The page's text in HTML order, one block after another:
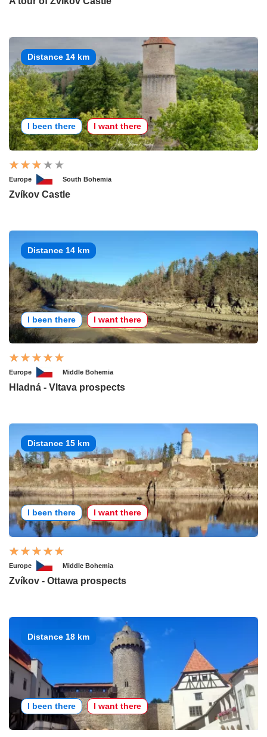
Distance 14 km
I been there I want there
Europe South Bohemia
Zvíkov Castle
Distance 14 km
I been there I want there
Europe Middle Bohemia
Hladná - Vltava prospects
Distance 15 km
I been there I want there
Europe Middle Bohemia
Zvíkov - Ottawa prospects
Distance 18 km
I been there I want there